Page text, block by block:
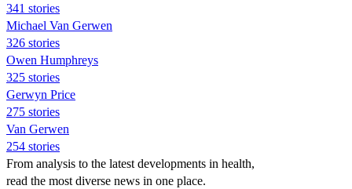
341 stories
Michael Van Gerwen
326 stories
Owen Humphreys
325 stories
Gerwyn Price
275 stories
Van Gerwen
254 stories
From analysis to the latest developments in health,
read the most diverse news in one place.